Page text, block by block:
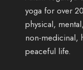
yoga for over
physical,
non-medicinal,
peaceful life.